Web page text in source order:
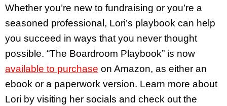
Whether you’re new to fundraising or you’re a
seasoned professional, Lori’s playbook can help
you succeed in ways that you never thought
possible. “The Boardroom Playbook” is now
available to purchase on Amazon, as either an
ebook or a paperwork version. Learn more about
Lori by visiting her socials and check out the